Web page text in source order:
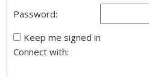
Password:
Keep me signed in
Connect with: